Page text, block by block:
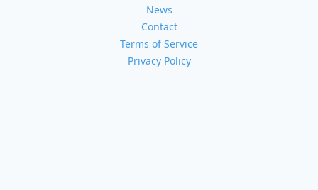
News
Contact
Terms of Service
Privacy Policy